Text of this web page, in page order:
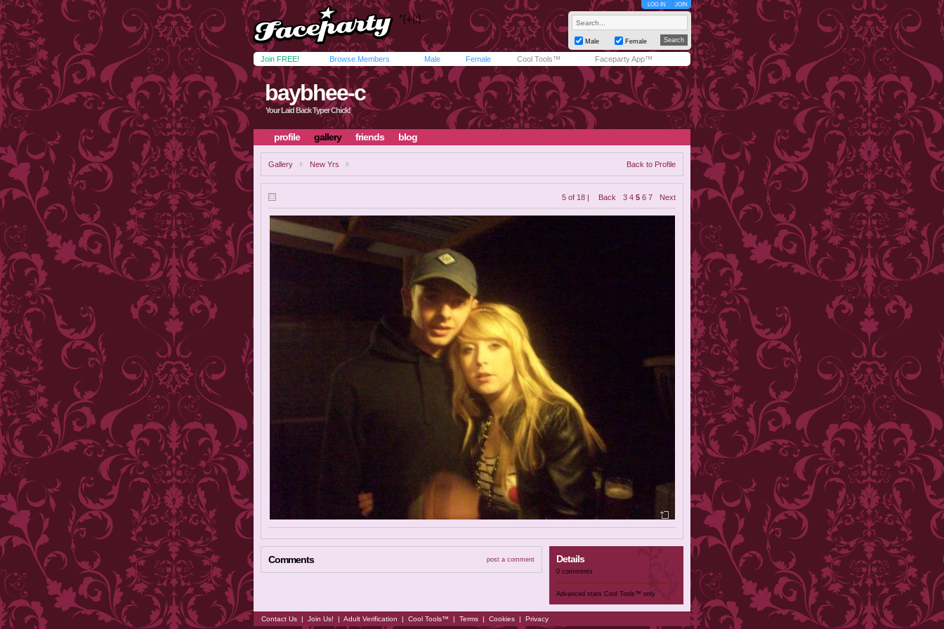
LOG IN JOIN
Male Female
Join FREE! Browse Members Male Female Cool Tools™ Faceparty App™
baybhee-c
Your Laid Back Typer Chick!
profile gallery friends blog
Gallery New Yrs Back to Profile
5 of 18 | Back 3 4 5 6 7 Next
Comments post a comment Details
0 comments
Advanced stats Cool Tools™ only
Contact Us | Join Us! | Adult Verification | Cool Tools™ | Terms | Cookies | Privacy